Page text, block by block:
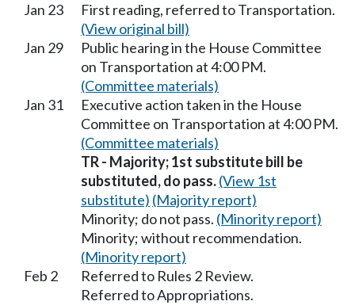
Jan 23
First reading, referred to Transportation.
(View original bill)
Jan 29
Public hearing in the House Committee
on Transportation at 4:00 PM.
(Committee materials)
Jan 31
Executive action taken in the House
Committee on Transportation at 4:00 PM.
(Committee materials)
TR - Majority; 1st substitute bill be
substituted, do pass.(View 1st
substitute) (Majority report)
Minority; do not pass. (Minority report)
Minority; without recommendation.
(Minority report)
Feb 2
Referred to Rules 2 Review.
Referred to Appropriations.